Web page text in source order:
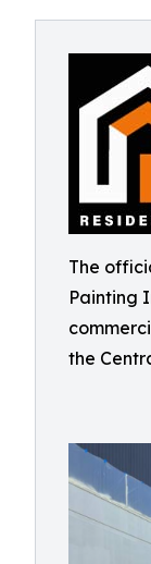
The
Painting
the